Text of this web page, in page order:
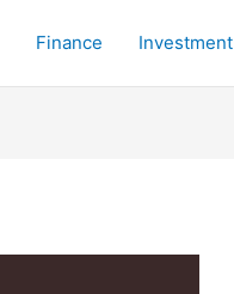
Finance Investment